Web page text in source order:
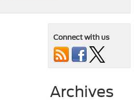
Connect with us
Archives